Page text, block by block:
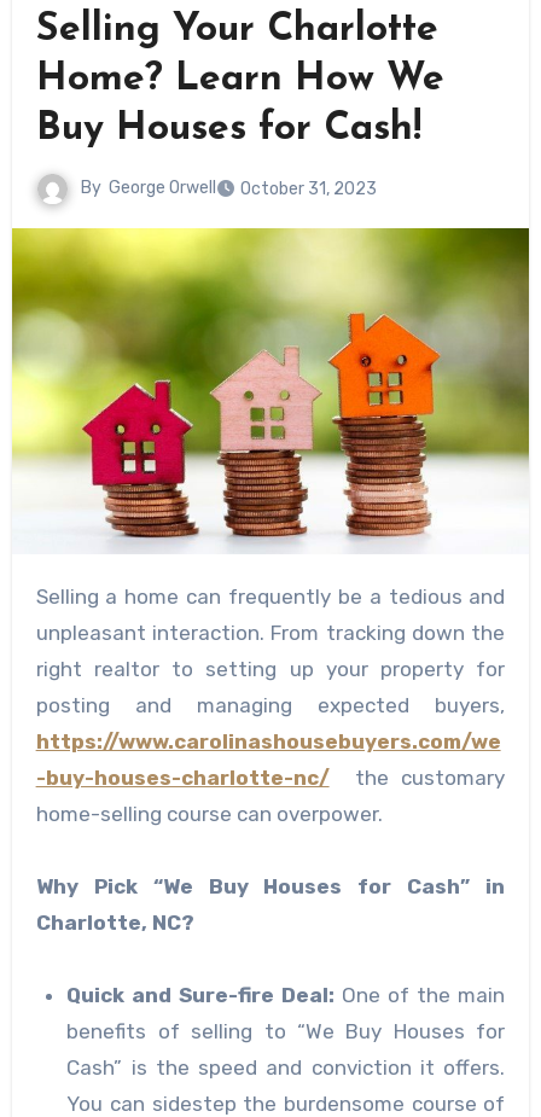
Selling Your Charlotte
Home? Learn How We
Buy Houses for Cash!
By George Orwell October 31, 2023
Selling a home can frequently be a tedious and
unpleasant interaction. From tracking down the
right realtor to setting up your property for
posting and managing expected buyers,
https://www.carolinashousebuyers.com/we
-buy-houses-charlotte-nc/the customary
home-selling course can overpower.
Why Pick “We Buy Houses for Cash” in
Charlotte, NC?
Quick and Sure-fire Deal: One of the main
benefits of selling to “We Buy Houses for
Cash” is the speed and conviction it offers.
You can sidestep the burdensome course of